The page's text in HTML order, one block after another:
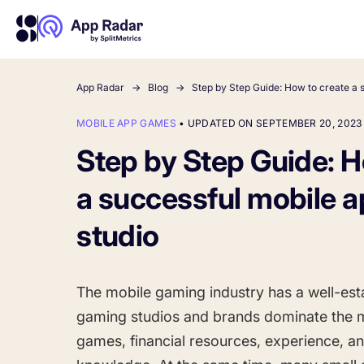
Competitor Intelligence
Get market insights and beat
your competitors
Keyword
Find the best
Learn more about us and our story
All-in-One Mobile Marketing Tool
Startups & Indie Developers
Get your app off to a good start
Ultimate guide to ASO
The latest industry guidelines
ASO
The Ultimate
App Radar Blog Step by Step Guide: How to create a
MOBILE APP GAMES • UPDATED ON SEPTEMBER 20, 2023
Step by Step Guide:
a successful mobile
studio
The mobile gaming industry has a well-
gaming studios and brands dominate the
games, financial resources, experience,